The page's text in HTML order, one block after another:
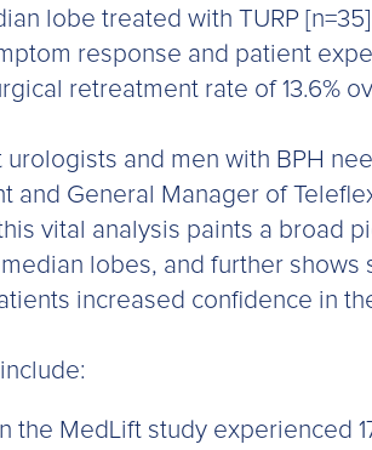
lobe treated with TURP
response and patient
retreatment rate of 13.6%
and men with BPH
and General Manager of
vital analysis paints a broad
lobes, and further shows
increased confidence in
the MedLift study experienced